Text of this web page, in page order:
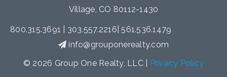
Village, CO 80112-1430
800.315.3691 303.557.2216 |561.536.1479
info@grouponerealty.com
© 2026 Group One Realty, LLC |
Privacy Policy